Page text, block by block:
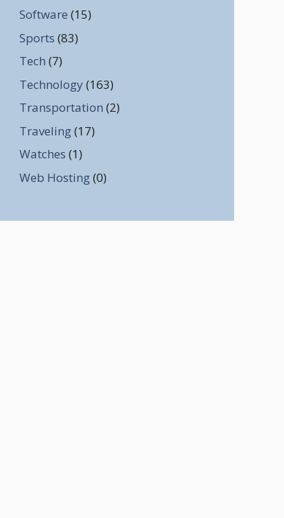
Software (15)
Sports (83)
Tech (7)
Technology (163)
Transportation (2)
Traveling(17)
Watches (1)
Web Hosting(0)